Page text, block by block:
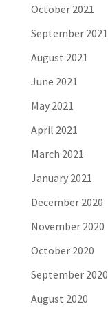
October 2021
September 2021
August 2021
June 2021
May 2021
April 2021
March 2021
January 2021
December 2020
November 2020
October 2020
September 2020
August 2020